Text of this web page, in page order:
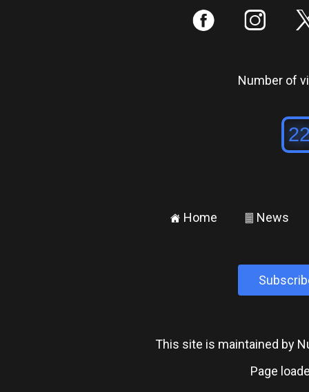
: ;
Number of
± Home ² News
This site is maintained by
Page